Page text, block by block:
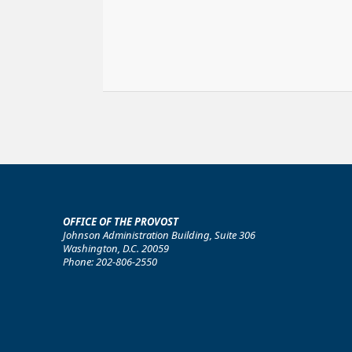
OFFICE OF THE PROVOST
Johnson Administration Building, Suite 306
Washington, D.C. 20059
Phone: 202-806-2550